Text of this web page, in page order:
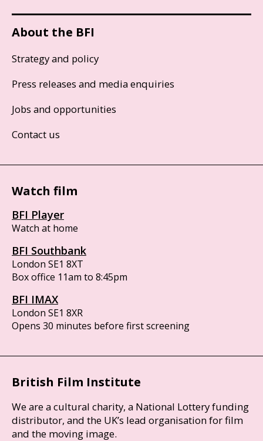
About the BFI
Strategy and policy
Press releases and media enquiries
Jobs and opportunities
Contact us
Watch film
BFI Player
Watch at home
BFI Southbank
London SE1 8XT
Box office 11am to 8:45pm
BFI IMAX
London SE1 8XR
Opens 30 minutes before first screening
British Film Institute
We are a cultural charity, a National Lottery funding
distributor, and the UK’s lead organisation for film
and the moving image.